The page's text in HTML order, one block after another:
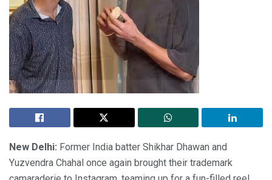
New Delhi: Former India batter Shikhar Dhawan and
Yuzvendra Chahal once again brought their trademark